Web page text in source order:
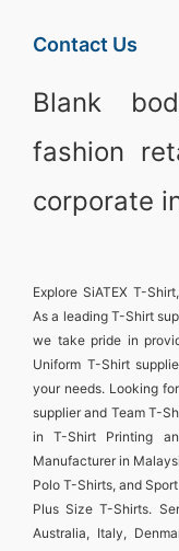
Contact Us
Blank
fashion
corporate
Explore SiATEX T-Shirt
As a leading T-Shirt
we take pride in
Uniform T-Shirt
your needs. Looking
supplierand Team T-
inT-Shirt Printing
Manufacturer in
Polo T-Shirts, and
Plus Size T-Shirts.
Australia, Italy,